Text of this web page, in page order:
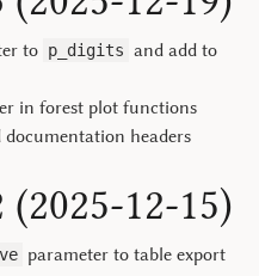
to p_digits and add to
in forest plot functions
headers
12-15)
parameter to table export